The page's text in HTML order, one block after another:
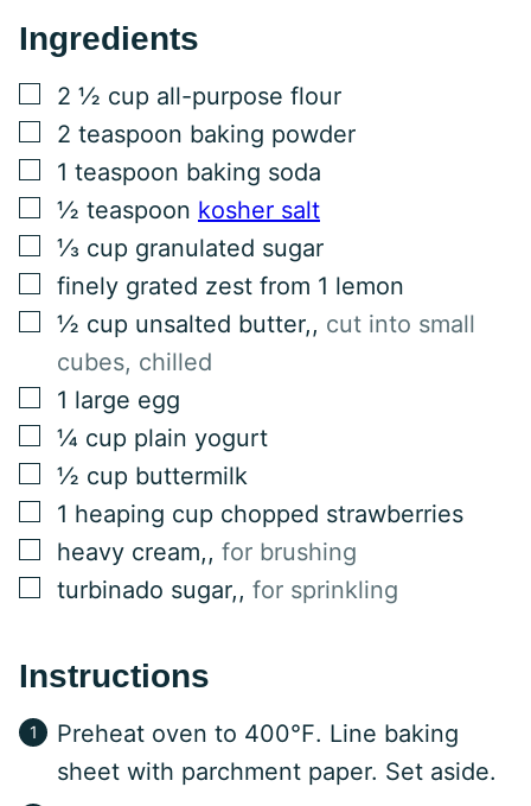
Ingredients
▢
2 ½ cup all-purpose flour
▢
2 teaspoon baking powder
▢
1 teaspoon baking soda
▢
½ teaspoon kosher salt
▢
⅓ cup granulated sugar
▢
finely grated zest from 1 lemon
▢
½ cup unsalted butter,, cut into small
cubes, chilled
▢
1 large egg
▢
¼ cup plain yogurt
▢
½ cup buttermilk
▢
1 heaping cup chopped strawberries
▢
heavy cream,, for brushing
▢
turbinado sugar,, for sprinkling
Instructions
Preheat oven to 400℉. Line baking
sheet with parchment paper. Set aside.